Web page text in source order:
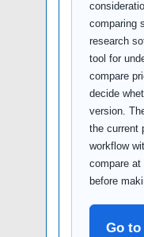
comparing
research
tool for
compare
decide
version.
the current
workflow
compare at
before
Go to